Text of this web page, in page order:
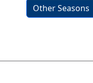
Other Seasons